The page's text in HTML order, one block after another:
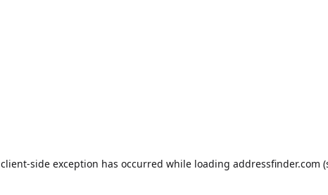
client-side exception has occurred while loading addressfinder.com